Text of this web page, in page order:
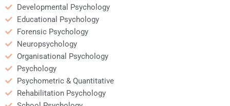
Developmental Psychology
Educational Psychology
Forensic Psychology
Neuropsychology
Organisational Psychology
Psychology
Psychometric & Quantitative
Rehabilitation Psychology